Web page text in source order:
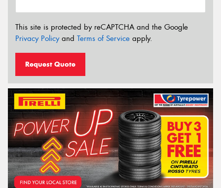
This site is protected by reCAPTCHA and the Google
Privacy Policyand Terms of Service apply.
Request Quote